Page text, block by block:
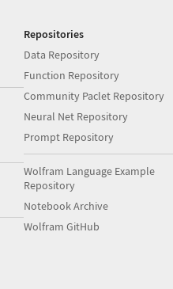
Repositories
Data Repository
Function Repository
Community Paclet Repository
Neural Net Repository
Prompt Repository
Wolfram Language Example
Repository
Notebook Archive
Wolfram GitHub